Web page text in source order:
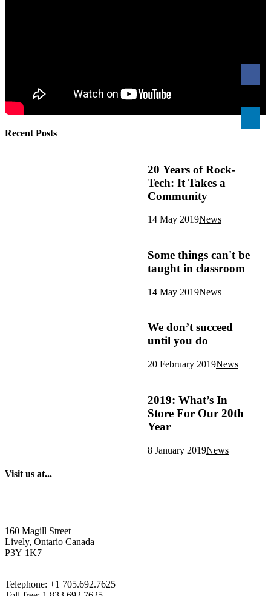
Recent Posts
20 Years of Rock-
Tech: It Takes a
Community
14 May 2019News
Some things can't be
taught in classroom
14 May 2019News
We don’t succeed
until you do
20 February 2019News
2019: What’s In
Store For Our 20th
Year
8 January 2019News
Visit us at...
160 Magill Street
Lively, Ontario Canada
P3Y 1K7
Telephone: +1 705.692.7625